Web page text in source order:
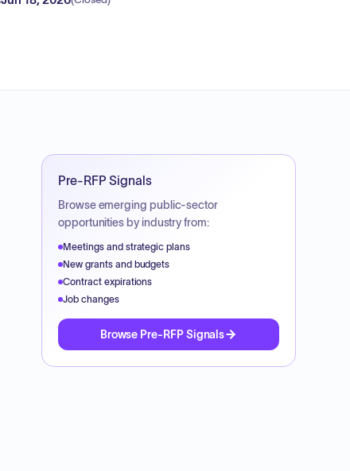
Pre-RFP Signals
Browse emerging public-sector
opportunities by industry from:
Meetings and strategic plans
New grants and budgets
Contract expirations
Job changes
Browse Pre-RFP Signals